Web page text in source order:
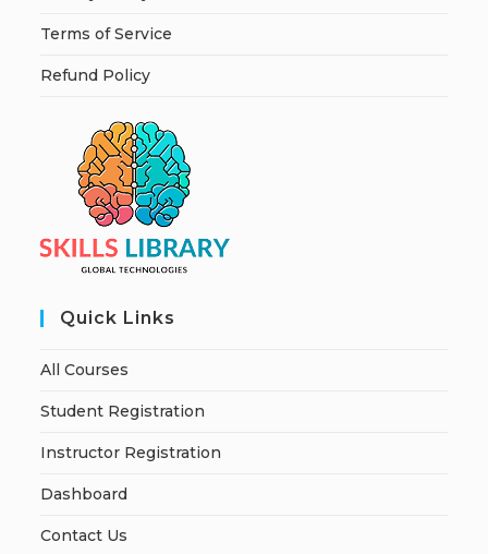
Terms of Service
Refund Policy
Quick Links
All Courses
Student Registration
Instructor Registration
Dashboard
Contact Us